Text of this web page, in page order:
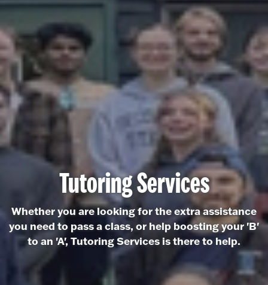
Tutoring Services
Whether you are looking for the extra assistance
you need to pass a class, or help boosting your 'B'
to an 'A', Tutoring Services is there to help.